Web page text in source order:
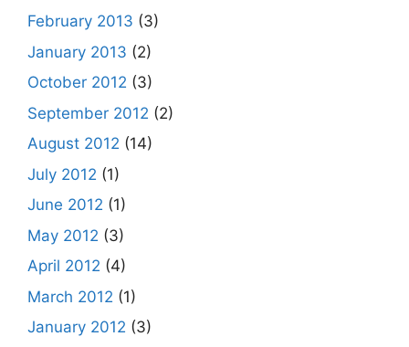
February 2013 (3)
January 2013 (2)
October 2012 (3)
September 2012 (2)
August 2012 (14)
July 2012 (1)
June 2012 (1)
May 2012 (3)
April 2012 (4)
March 2012 (1)
January 2012 (3)